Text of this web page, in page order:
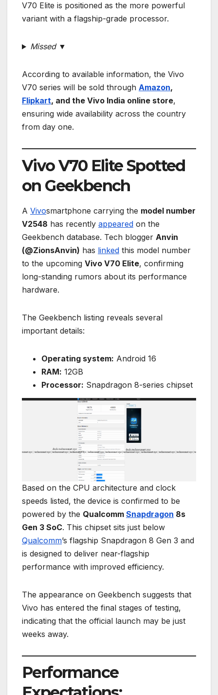
V70 Elite is positioned as the more powerful
variant with a flagship-grade processor.
Missed ▼
According to available information, the Vivo
V70 series will be sold through Amazon,
Flipkart, and the Vivo India online store,
ensuring wide availability across the country
from day one.
Vivo V70 Elite Spotted
on Geekbench
A Vivosmartphone carrying the model number
V2548 has recently appeared on the
Geekbench database. Tech blogger Anvin
(@ZionsAnvin) has linked this model number
to the upcoming Vivo V70 Elite, confirming
long-standing rumors about its performance
hardware.
The Geekbench listing reveals several
important details:
Operating system: Android 16
RAM: 12GB
Processor: Snapdragon 8-series chipset
Based on the CPU architecture and clock
speeds listed, the device is confirmed to be
powered by the Qualcomm Snapdragon 8s
Gen 3 SoC. This chipset sits just below
Qualcomm’s flagship Snapdragon 8 Gen 3 and
is designed to deliver near-flagship
performance with improved efficiency.
The appearance on Geekbench suggests that
Vivo has entered the final stages of testing,
indicating that the official launch may be just
weeks away.
Performance